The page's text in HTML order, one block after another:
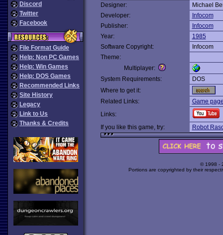
Discord
Twitter
Facebook
File Format Guide
Help: Non PC Games
Help: Win Games
Help: DOS Games
Recommended Links
Site History
Legacy
Link to Us
Thanks & Credits
Designer:
Michael
Developer:
Infocom
Publisher:
Infocom
Year:
1985
Software Copyright:
Infocom
Theme:
Multiplayer:
System Requirements:
DOS
Where to get it:
Related Links:
Game
Links:
If you like this game, try:
Robot
© 1998 -
Portions are copyrighted by their